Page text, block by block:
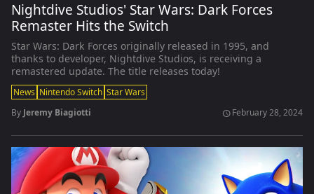
Nightdive Studios' Star Wars: Dark Forces
Remaster Hits the Switch
Star Wars: Dark Forces originally released in 1995, and
thanks to developer, Nightdive Studios, is receiving a
remastered update. The title releases today!
News Nintendo Switch Star Wars
By Jeremy Biagiotti schedule February 28, 2024